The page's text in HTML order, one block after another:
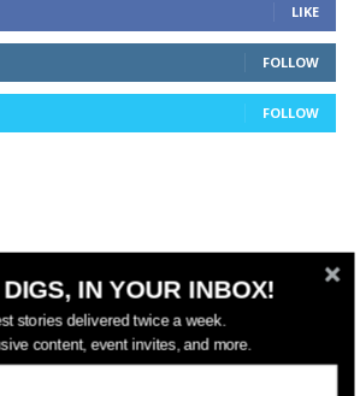
LIKE
FOLLOW
FOLLOW
to source for real estate and
news.
IN YOUR INBOX!
stories delivered twice a week.
content, event invites, and more.